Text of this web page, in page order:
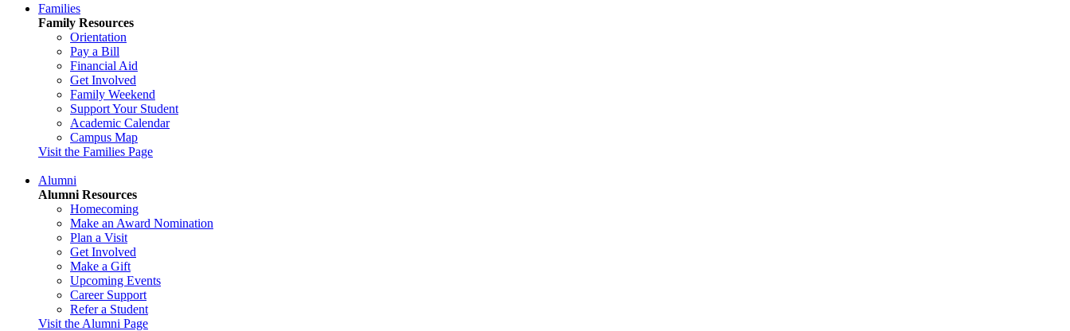
Families
Family Resources
Orientation
Pay a Bill
Financial Aid
Get Involved
Family Weekend
Support Your Student
Academic Calendar
Campus Map
Visit the Families Page
Alumni
Alumni Resources
Homecoming
Make an Award Nomination
Plan a Visit
Get Involved
Make a Gift
Upcoming Events
Career Support
Refer a Student
Visit the Alumni Page